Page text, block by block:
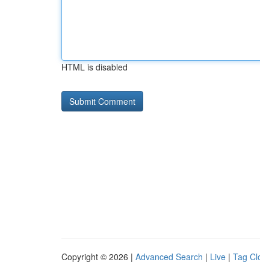
HTML is disabled
Copyright © 2026 | Advanced Search | Live | Tag